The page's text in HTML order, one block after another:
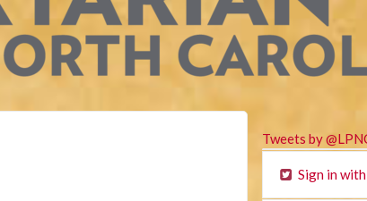
Tweets by
Sign in